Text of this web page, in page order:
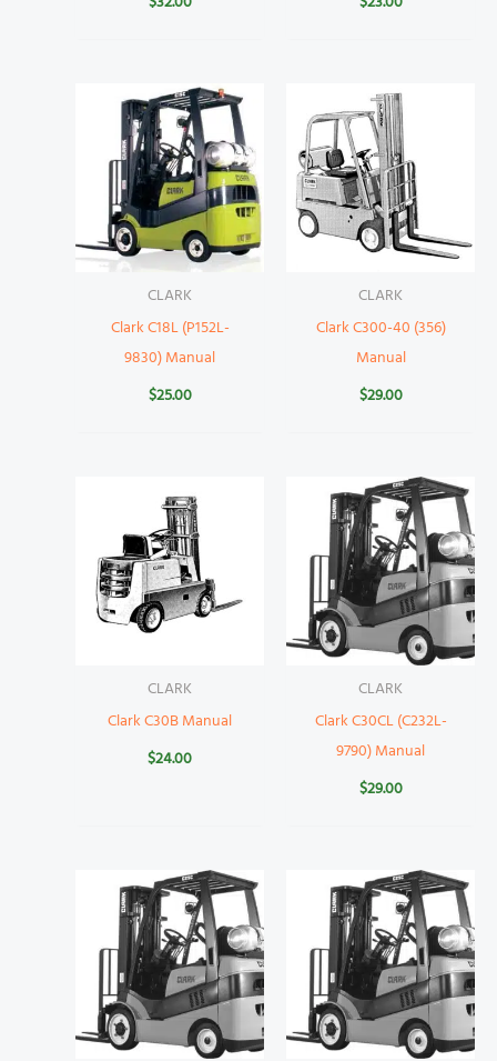
CLARK
Clark C18L (P152L-
9830) Manual
$25.00
CLARK
Clark C300-40 (356)
Manual
$29.00
CLARK
Clark C30B Manual
$24.00
CLARK
Clark C30CL (C232L-
9790) Manual
$29.00